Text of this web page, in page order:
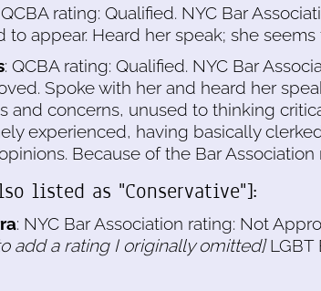
QCBA rating: Qualified. NYC Bar
to appear. Heard her speak; she seems
: QCBA rating: Qualified. NYC Bar
Spoke with her and heard her
and concerns, unused to thinking
experienced, having basically
Because of the Bar Association
listed as "Conservative"]:
: NYC Bar Association rating: Not
add a rating I originally omitted]LGBT